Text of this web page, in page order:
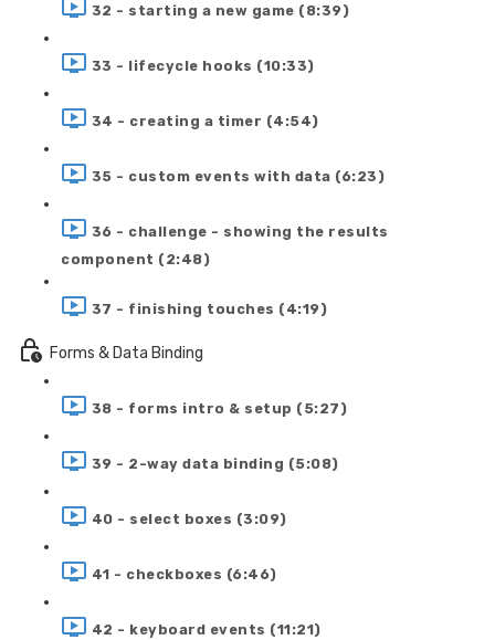
32 - starting a new game (8:39)
33 - lifecycle hooks (10:33)
34 - creating a timer (4:54)
35 - custom events with data (6:23)
36 - challenge - showing the results
component (2:48)
37 - finishing touches (4:19)
Forms & Data Binding
38 - forms intro & setup (5:27)
39 - 2-way data binding (5:08)
40 - select boxes (3:09)
41 - checkboxes (6:46)
42 - keyboard events (11:21)